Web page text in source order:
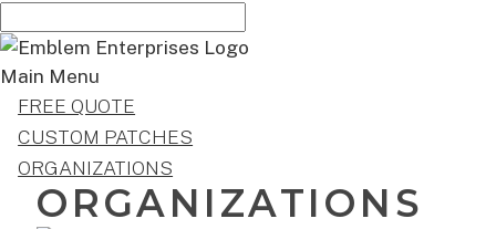
Main Menu
FREE QUOTE
CUSTOM PATCHES
ORGANIZATIONS
ORGANIZATIONS